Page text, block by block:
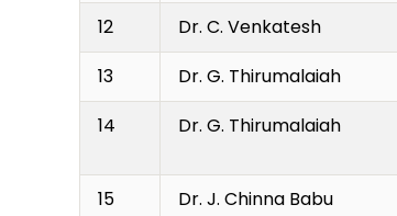
12
Dr. C. Venkatesh
13
Dr. G. Thirumalaiah
14
Dr. G. Thirumalaiah
15
Dr. J. Chinna Babu